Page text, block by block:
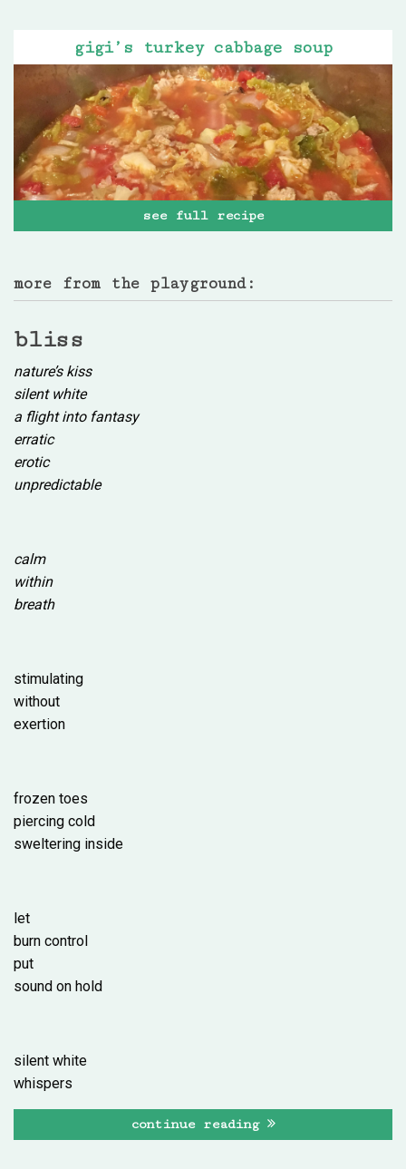
gigi’s turkey cabbage soup
see full recipe
more from the playground:
bliss
nature’s kiss
silent white
a flight into fantasy
erratic
erotic
unpredictable
calm
within
breath
stimulating
without
exertion
frozen toes
piercing cold
sweltering inside
let
burn control
put
sound on hold
silent white
whispers
continue reading